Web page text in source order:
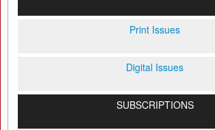
Print Issues
Digital Issues
SUBSCRIPTIONS